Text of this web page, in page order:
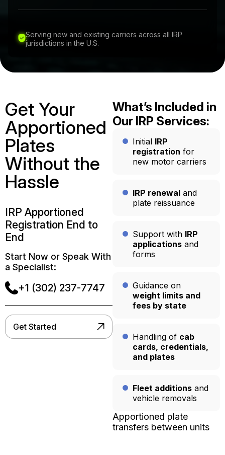
Serving new and existing carriers across all IRP
jurisdictions in the U.S.
Get Your
Apportioned
Plates
Without the
Hassle
IRP Apportioned
Registration End to
End
Start Now or Speak With
a Specialist:
+1 (302) 237-7747
Get Started
What’s Included in
Our IRP Services:
Initial IRP
registration for
new motor carriers
IRP renewal and
plate reissuance
Support with IRP
applications and
forms
Guidance on
weight limits and
fees by state
Handling of cab
cards, credentials,
and plates
Fleet additions and
vehicle removals
Apportioned plate
transfers between units